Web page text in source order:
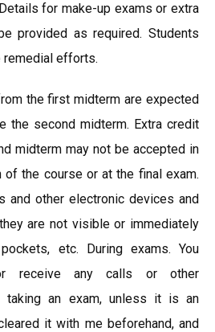
for make-up exams or extra
provided as required. Students
remedial efforts.
the first midterm are expected
the second midterm. Extra credit
midterm may not be accepted in
the course or at the final exam.
and other electronic devices and
are not visible or immediately
etc. During exams. You
receive any calls or other
taking an exam, unless it is an
it with me beforehand, and